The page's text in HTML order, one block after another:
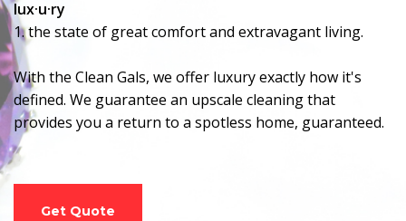
lux·u·ry
1. the state of great comfort and extravagant living.
With the Clean Gals, we offer luxury exactly how it's
defined. We guarantee an upscale cleaning that
provides you a return to a spotless home, guaranteed.
Get Quote